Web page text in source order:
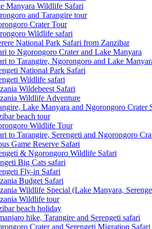
Manyara Wildlife Safari
and Tarangire tour
Crater Tour
Wildlife safari
National Park Safari from Zanzibar
to Ngorongoro Crater and Lake Manyara
to Tarangire, Ngorongoro and Lake
National Park Safari
Wildlife safari
Wildebeest Safari
Wildlife Adventure
Lake Manyara and Ngorongoro Crater
beach tour
Wildlife Tour
to Tarangire, Serengeti and Ngorongoro
Game Reserve Safari
& Ngorongoro Wildlife Safari
Big Cats safari
Fly-in Safari
Budget Safari
Wildlife Special (Lake Manyara,
Wildlife tour
beach holiday
hike, Tarangire and Serengeti safari
Crater and Serengeti Migration Safari